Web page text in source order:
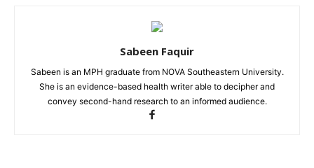
Sabeen Faquir
Sabeen is an MPH graduate from NOVA Southeastern University.
She is an evidence-based health writer able to decipher and
convey second-hand research to an informed audience.